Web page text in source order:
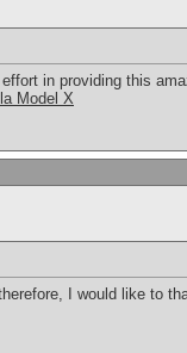
in providing this
Model X
I would like to